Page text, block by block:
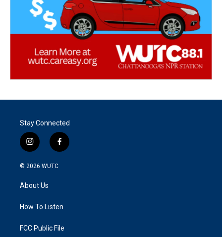
Stay Connected
i
n
s
g
a
f
a
k
© 2026 WUTC
About Us
How To Listen
FCC Public File